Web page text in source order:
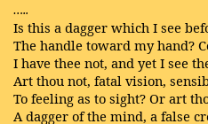
…..
Is this a dagger which I see
The handle toward my hand?
I have thee not, and yet I see
Art thou not, fatal vision,
To feeling as to sight? Or art
A dagger of the mind, a false